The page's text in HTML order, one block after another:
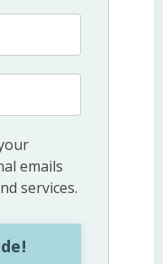
emails
services.